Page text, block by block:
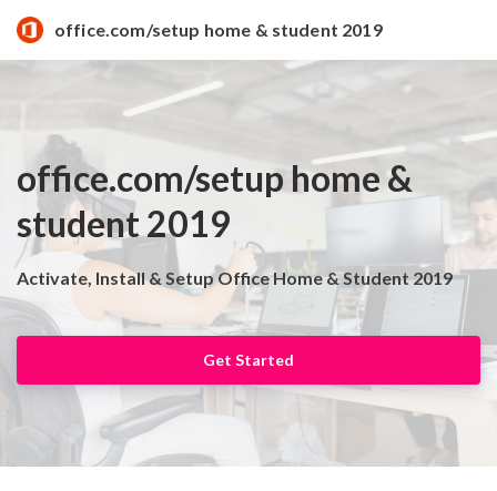
office.com/setup home & student 2019
office.com/setup home &
student 2019
Activate, Install & Setup Office Home & Student 2019
Get Started